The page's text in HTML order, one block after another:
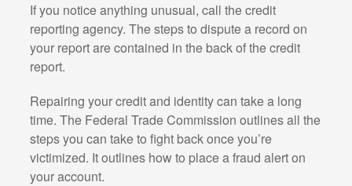
If you notice anything unusual, call the credit
reporting agency. The steps to dispute a record on
your report are contained in the back of the credit
report.
Repairing your credit and identity can take a long
time. The Federal Trade Commission outlines all the
steps you can take to fight back once you’re
victimized. It outlines how to place a fraud alert on
your account.